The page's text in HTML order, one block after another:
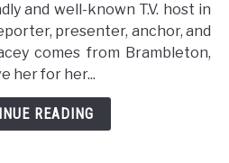
Rusch
QVC:
Age,
Husband,
Net
and well-known T.V. host in
presenter, anchor, and
comes from Brambleton,
her for her...
READING